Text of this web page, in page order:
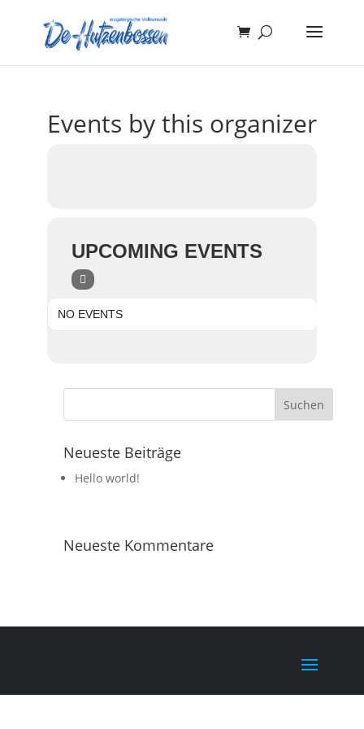
Events by this organizer
UPCOMING EVENTS
NO EVENTS
Neueste Beiträge
Hello world!
Neueste Kommentare